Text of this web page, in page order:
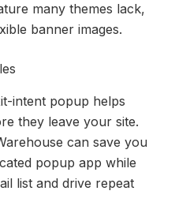
many themes lack,
banner images.
intent popup helps
they leave your site.
can save you
popup app while
list and drive repeat